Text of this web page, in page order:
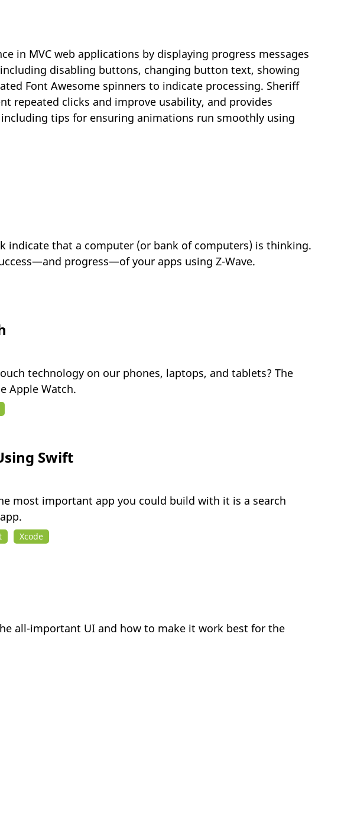
in MVC web applications by displaying progress messages
disabling buttons, changing button text, showing
Font Awesome spinners to indicate processing. Sheriff
repeated clicks and improve usability, and provides
tips for ensuring animations run smoothly using
indicate that a computer (or bank of computers) is thinking.
progress—of your apps using Z-Wave.
technology on our phones, laptops, and tablets? The
Apple Watch.
Swift
most important app you could build with it is a search
Xcode
all-important UI and how to make it work best for the